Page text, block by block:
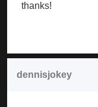
thanks!
dennisjokey